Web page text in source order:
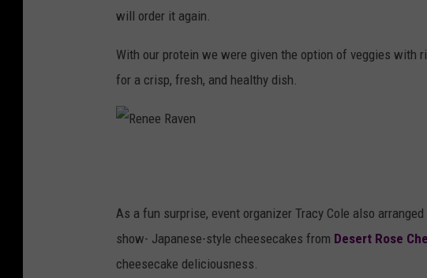
e
R
a
will order it again.
With our protein we were given the option of veggies with
for a crisp, fresh, and healthy dish.
n
e
e
As a fun surprise, event organizer Tracy Cole also
show- Japanese-style cheesecakes from Desert Rose
cheesecake deliciousness.